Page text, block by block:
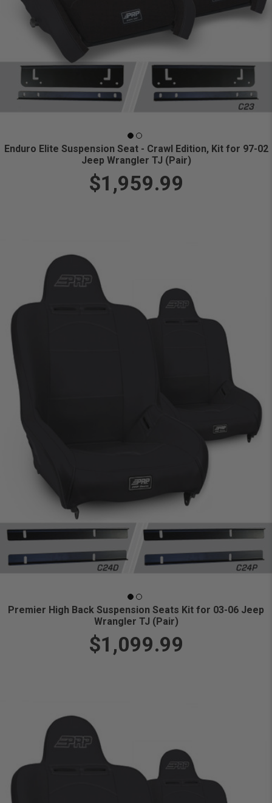
Enduro Elite Suspension Seat - Crawl Edition, Kit for 97-02
Jeep Wrangler TJ (Pair)
$1,959.99
Premier High Back Suspension Seats Kit for 03-06 Jeep
Wrangler TJ (Pair)
$1,099.99